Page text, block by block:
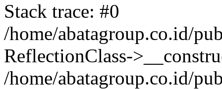
Stack trace: #0
/home/abatagroup.co.id/
ReflectionClass-
/home/abatagroup.co.id/